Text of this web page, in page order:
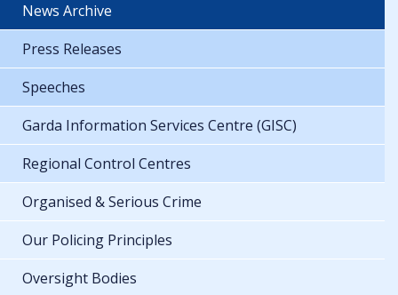
News Archive
Press Releases
Speeches
Garda Information Services Centre (GISC)
Regional Control Centres
Organised & Serious Crime
Our Policing Principles
Oversight Bodies